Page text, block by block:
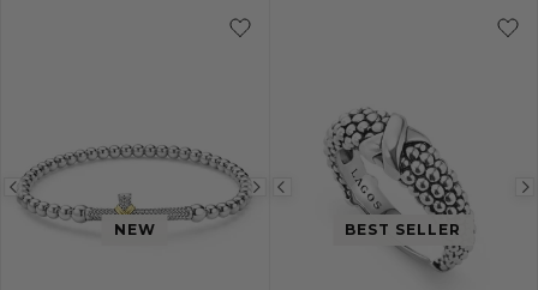
Previous
image
Next
image
NEW
Previous
image
BEST SELLER